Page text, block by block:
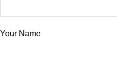
Your Name